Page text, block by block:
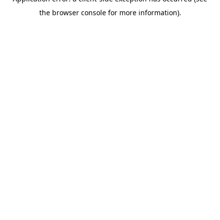
the browser console for more information).